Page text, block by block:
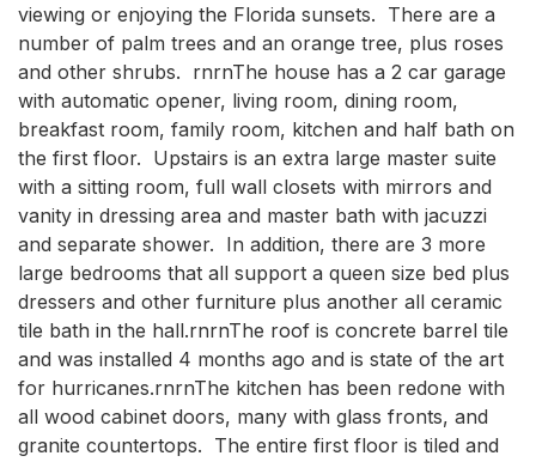
viewing or enjoying the Florida sunsets.  There are a
number of palm trees and an orange tree, plus roses
and other shrubs.  rnrnThe house has a 2 car garage
with automatic opener, living room, dining room,
breakfast room, family room, kitchen and half bath on
the first floor.  Upstairs is an extra large master suite
with a sitting room, full wall closets with mirrors and
vanity in dressing area and master bath with jacuzzi
and separate shower.  In addition, there are 3 more
large bedrooms that all support a queen size bed plus
dressers and other furniture plus another all ceramic
tile bath in the hall.rnrnThe roof is concrete barrel tile
and was installed 4 months ago and is state of the art
for hurricanes.rnrnThe kitchen has been redone with
all wood cabinet doors, many with glass fronts, and
granite countertops.  The entire first floor is tiled and